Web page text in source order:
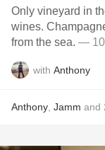
Only vineyard in
wines. Champagne method. It's like drinking blossoms
from the sea. — 10
with Anthony
Anthony Jamm and